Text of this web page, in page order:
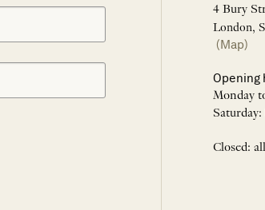
4 Bury
London,
(Map)
Opening
Monday
Closed: